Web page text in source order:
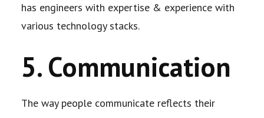
has engineers with expertise & experience with
various technology stacks.
5. Communication
The way people communicate reflects their